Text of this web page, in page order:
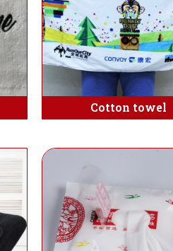
Cotton towel